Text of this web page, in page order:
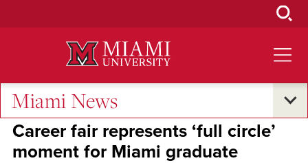
Miami News
Oxford and Beyond
Career fair represents ‘full circle’
moment for Miami graduate